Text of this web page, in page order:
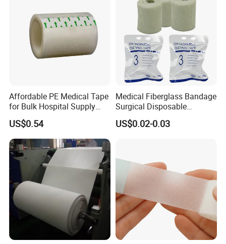
Affordable PE Medical Tape
for Bulk Hospital Supply
Purchases
US$0.54
Medical Fiberglass Bandage
Surgical Disposable
Orthopedic Casting Tape
US$0.02-0.03